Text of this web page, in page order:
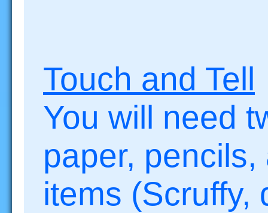
Touch and Tell
You will need
paper,
items (Scruffy,